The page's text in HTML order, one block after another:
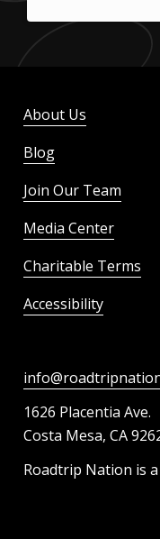
About Us
Blog
Join Our Team
Media Center
Charitable Terms
Accessibility
1626 Placentia Ave.
Costa Mesa, CA
Roadtrip Nation is